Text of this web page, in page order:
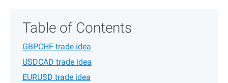
Table of Contents
GBPCHF trade idea
USDCAD trade idea
EURUSD trade idea